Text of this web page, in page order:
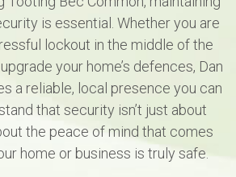
is essential. Whether you are
lockout in the middle of the
your home’s defences, Dan
a reliable, local presence you can
that security isn’t just about
the peace of mind that comes
home or business is truly safe.